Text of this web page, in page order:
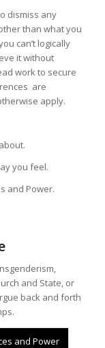
dismiss any
than what you
can’t logically
it without
work to secure
are
apply.
you feel.
and Power.
and State, or
back and forth
and Power